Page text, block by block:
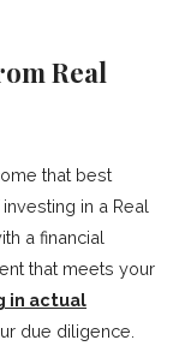
Real
that best
in a Real
a financial
that meets your
in actual
due diligence.